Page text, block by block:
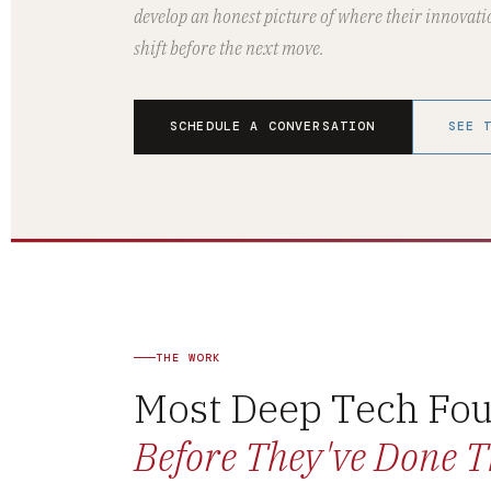
develop an honest picture of where their
shift before the next move.
SCHEDULE A CONVERSATION SEE
THE WORK
Most Deep Tech
Before They've Done